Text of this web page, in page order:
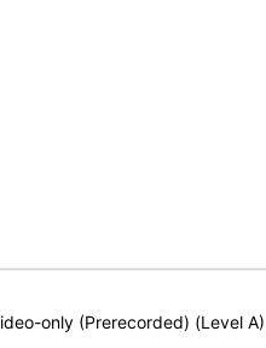
only (Prerecorded) (Level A)